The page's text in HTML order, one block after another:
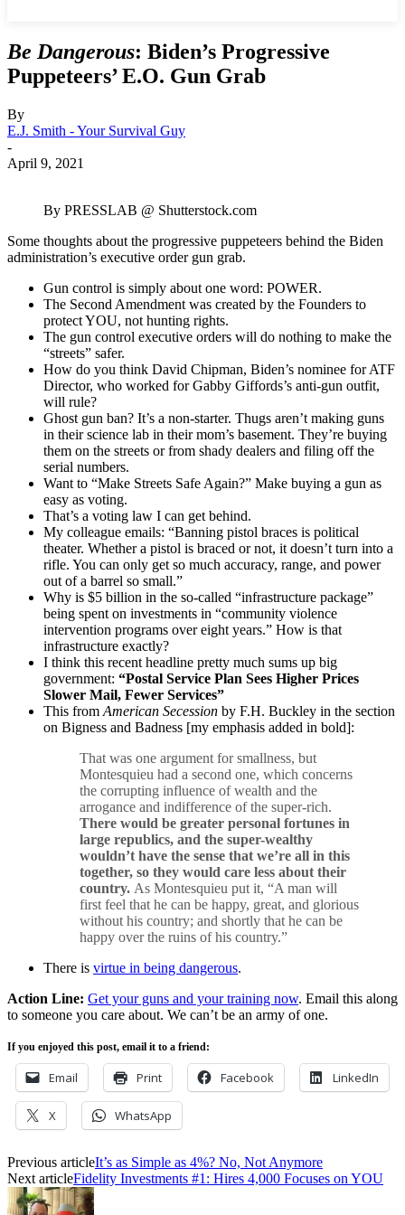
Be Dangerous: Biden’s Progressive
Puppeteers’ E.O. Gun Grab
By
E.J. Smith - Your Survival Guy
-
April 9, 2021
By PRESSLAB @ Shutterstock.com
Some thoughts about the progressive puppeteers behind the Biden
administration’s executive order gun grab.
Gun control is simply about one word: POWER.
The Second Amendment was created by the Founders to
protect YOU, not hunting rights.
The gun control executive orders will do nothing to make the
“streets” safer.
How do you think David Chipman, Biden’s nominee for ATF
Director, who worked for Gabby Giffords’s anti-gun outfit,
will rule?
Ghost gun ban? It’s a non-starter. Thugs aren’t making guns
in their science lab in their mom’s basement. They’re buying
them on the streets or from shady dealers and filing off the
serial numbers.
Want to “Make Streets Safe Again?” Make buying a gun as
easy as voting.
That’s a voting law I can get behind.
My colleague emails: “Banning pistol braces is political
theater. Whether a pistol is braced or not, it doesn’t turn into a
rifle. You can only get so much accuracy, range, and power
out of a barrel so small.”
Why is $5 billion in the so-called “infrastructure package”
being spent on investments in “community violence
intervention programs over eight years.” How is that
infrastructure exactly?
I think this recent headline pretty much sums up big
government: “Postal Service Plan Sees Higher Prices
Slower Mail, Fewer Services”
This from American Secession by F.H. Buckley in the section
on Bigness and Badness [my emphasis added in bold]:
That was one argument for smallness, but
Montesquieu had a second one, which concerns
the corrupting influence of wealth and the
arrogance and indifference of the super-rich.
There would be greater personal fortunes in
large republics, and the super-wealthy
wouldn’t have the sense that we’re all in this
together, so they would care less about their
country. As Montesquieu put it, “A man will
first feel that he can be happy, great, and glorious
without his country; and shortly that he can be
happy over the ruins of his country.”
There is virtue in being dangerous.
Action Line: Get your guns and your training now. Email this along
to someone you care about. We can’t be an army of one.
If you enjoyed this post, email it to a friend:
Email Print Facebook LinkedIn
X WhatsApp
Previous articleIt’s as Simple as 4%? No, Not Anymore
Next articleFidelity Investments #1: Hires 4,000 Focuses on YOU